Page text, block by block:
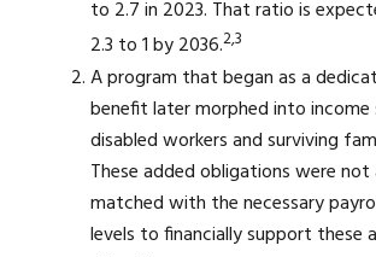
to 2.7 in 2023. That ratio is
2.3 to 1 by 2036.2,3
A program that began as a
benefit later morphed into
disabled workers and surviving
These added obligations were not
matched with the necessary
levels to financially support these